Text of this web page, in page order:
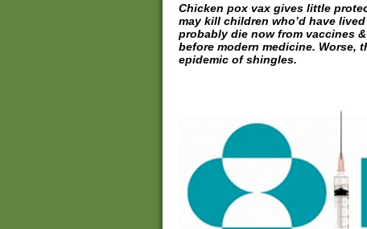
Chicken pox vax gives little
may kill children who’d have
probably die now from vaccines
before modern medicine. Worse,
epidemic of shingles.